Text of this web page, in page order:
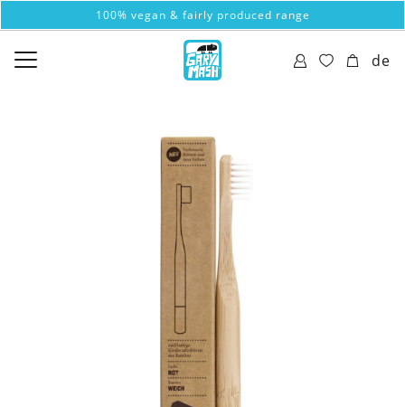
100% vegan & fairly produced range
de